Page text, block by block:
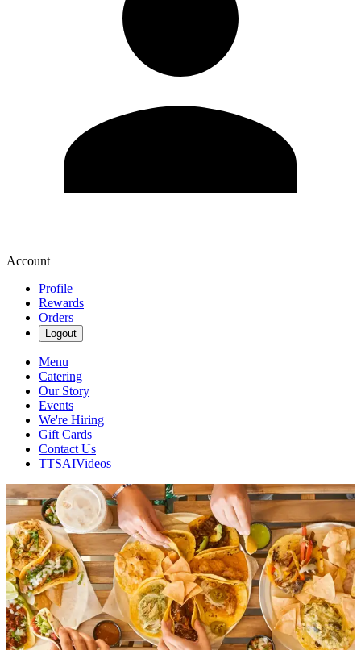
Account
Profile
Rewards
Orders
Logout
Menu
Catering
Our Story
Events
We're Hiring
Gift Cards
Contact Us
TTSAIVideos